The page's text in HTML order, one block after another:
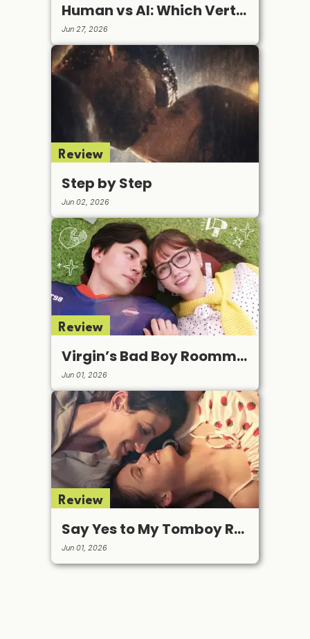
Human vs AI: Which Vertical Apps Are Still Worth My Subscription in 2026?
Jun 27, 2026
Review
Step by Step
Jun 02, 2026
Review
Virgin’s Bad Boy Roommate
Jun 01, 2026
Review
Say Yes to My Tomboy Roommate
Jun 01, 2026